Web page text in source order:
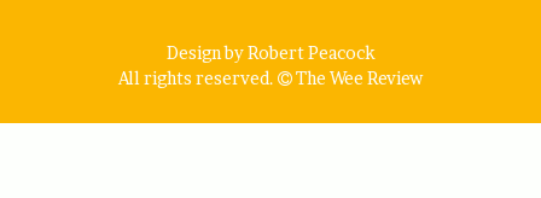
Design by Robert Peacock
All rights reserved.
The Wee Review